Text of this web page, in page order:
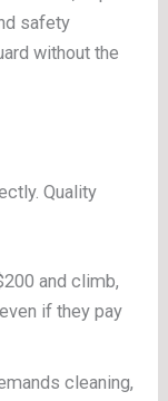
safety
without the
Quality
and climb,
if they pay
cleaning,